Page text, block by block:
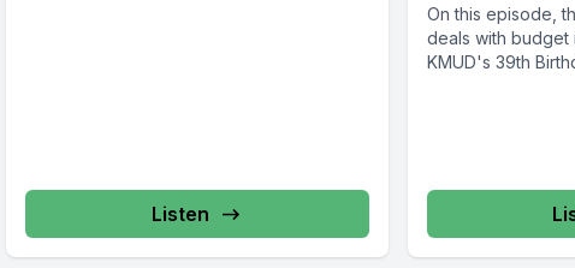
Listen
On this episode,
deals with budget
KMUD's 39th